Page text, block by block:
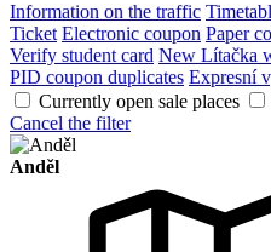
Information on the traffic
Ticket Electronic coupon Paper
Verify student card New Lítačka
PID coupon duplicates Expresní
Currently open sale places
Cancel the filter
Anděl